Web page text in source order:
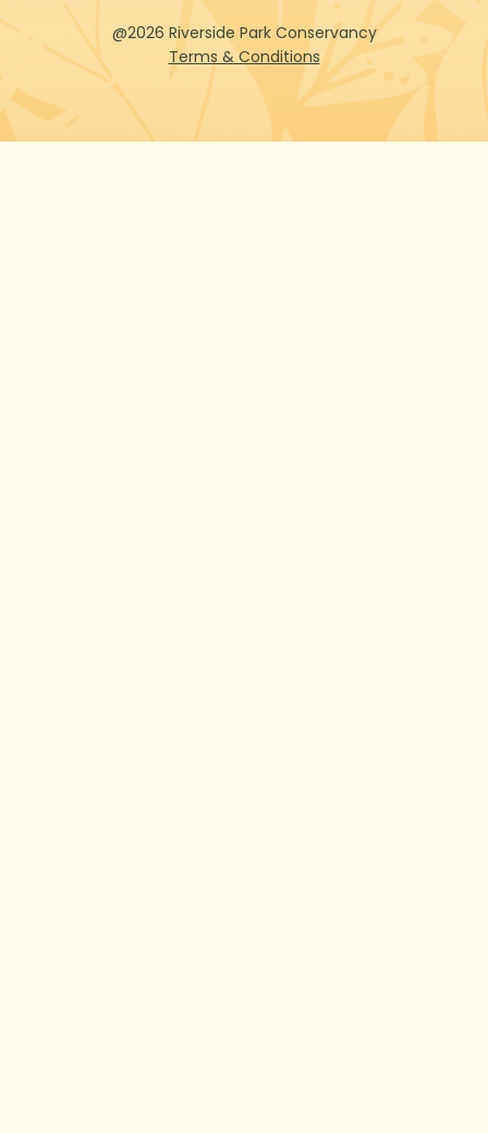
@2026 Riverside Park Conservancy
Terms & Conditions